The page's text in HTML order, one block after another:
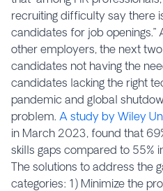
recruiting difficulty say there
candidates for job
other employers, the next
candidates not having the
candidates lacking the right
pandemic and global
problem. A study by Wiley
in March 2023, found that
skills gaps compared to 55%
The solutions to address the
categories: 1) Minimize the